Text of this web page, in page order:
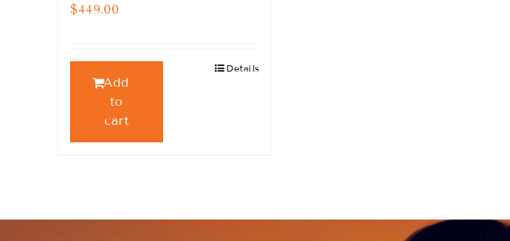
$449.00
Add
to
cart
Details